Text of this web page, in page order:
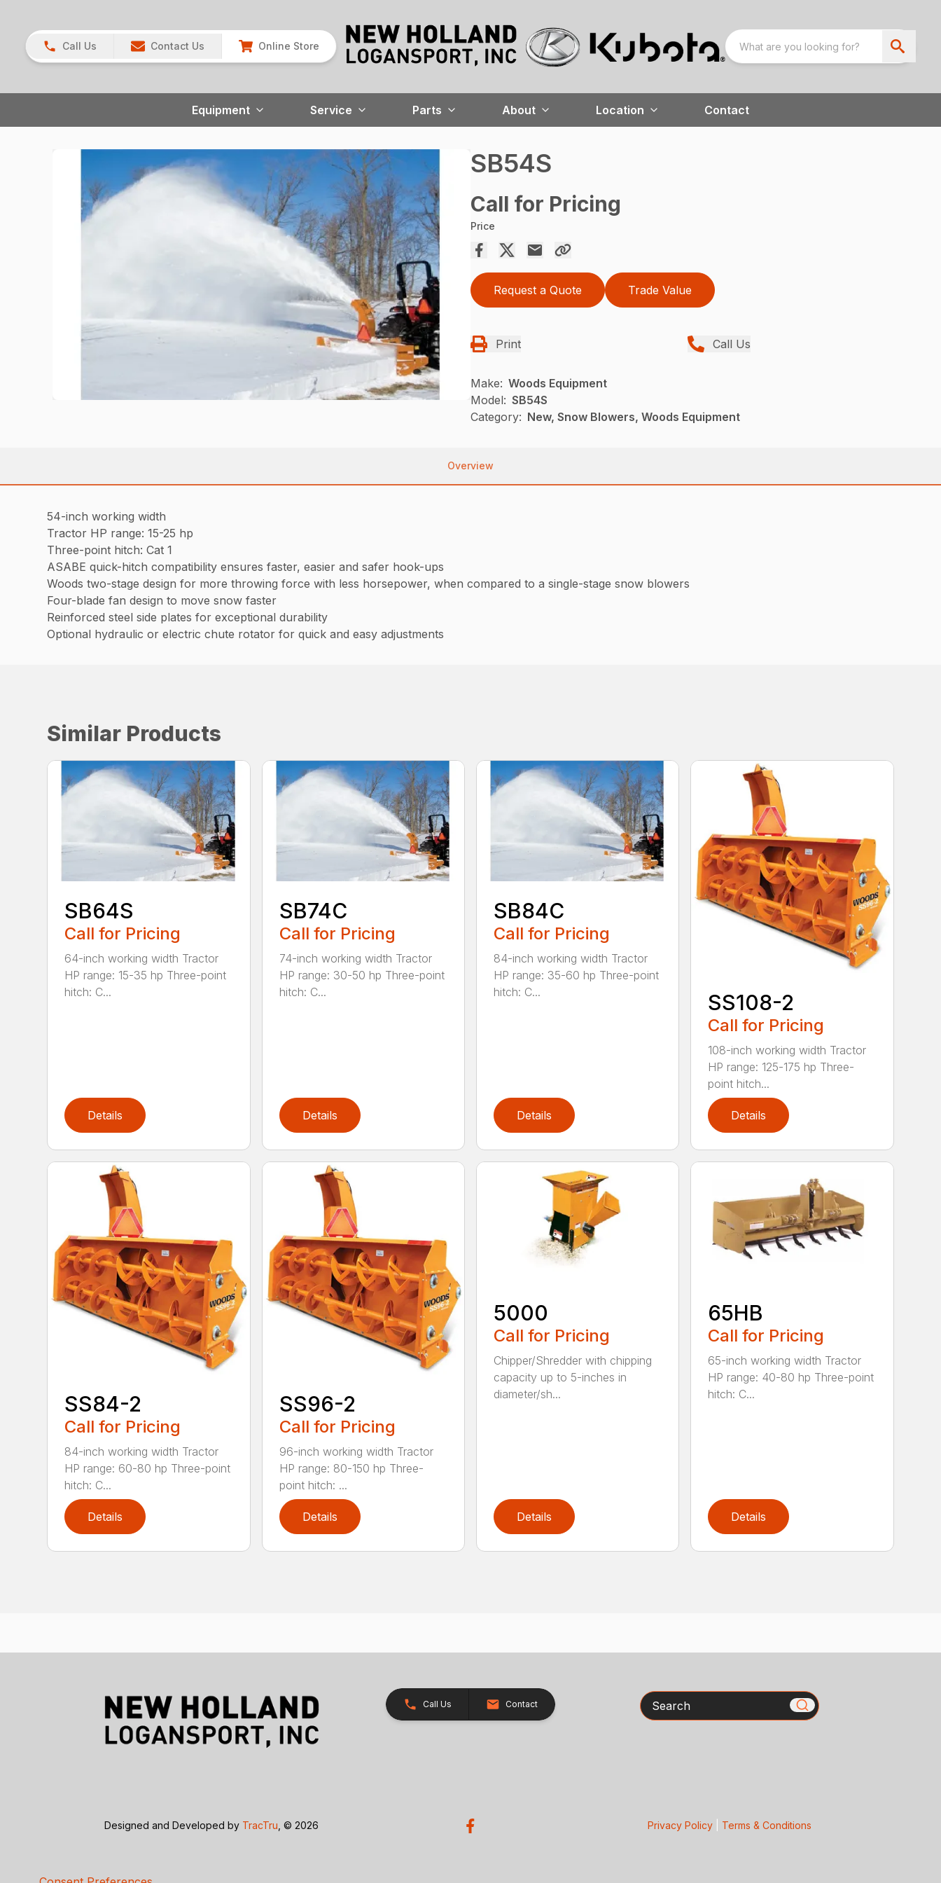
Call Us Contact Us Online Store
Equipment Service Parts About Location Contact
SB54S
Call for Pricing
Price
Request a Quote Trade Value
Print Call Us
Make: Woods Equipment
Model: SB54S
Category: New, Snow Blowers, Woods Equipment
Overview
54-inch working width
Tractor HP range: 15-25 hp
Three-point hitch: Cat 1
ASABE quick-hitch compatibility ensures faster, easier and safer hook-ups
Woods two-stage design for more throwing force with less horsepower, when compared to a single-stage snow blowers
Four-blade fan design to move snow faster
Reinforced steel side plates for exceptional durability
Optional hydraulic or electric chute rotator for quick and easy adjustments
Similar Products
SB64S
Call for Pricing
64-inch working width Tractor
HP range: 15-35 hp Three-point
hitch: C...
Details
SB74C
Call for Pricing
74-inch working width Tractor
HP range: 30-50 hp Three-point
hitch: C...
Details
SB84C
Call for Pricing
84-inch working width Tractor
HP range: 35-60 hp Three-point
hitch: C...
Details
SS108-2
Call for Pricing
108-inch working width Tractor
HP range: 125-175 hp Three-
point hitch...
Details
SS84-2
Call for Pricing
84-inch working width Tractor
HP range: 60-80 hp Three-point
hitch: C...
Details
SS96-2
Call for Pricing
96-inch working width Tractor
HP range: 80-150 hp Three-
point hitch: ...
Details
5000
Call for Pricing
Chipper/Shredder with chipping
capacity up to 5-inches in
diameter/sh...
Details
65HB
Call for Pricing
65-inch working width Tractor
HP range: 40-80 hp Three-point
hitch: C...
Details
Call Us Contact Search
Designed and Developed by TracTru, © 2026 Privacy Policy| Terms & Conditions